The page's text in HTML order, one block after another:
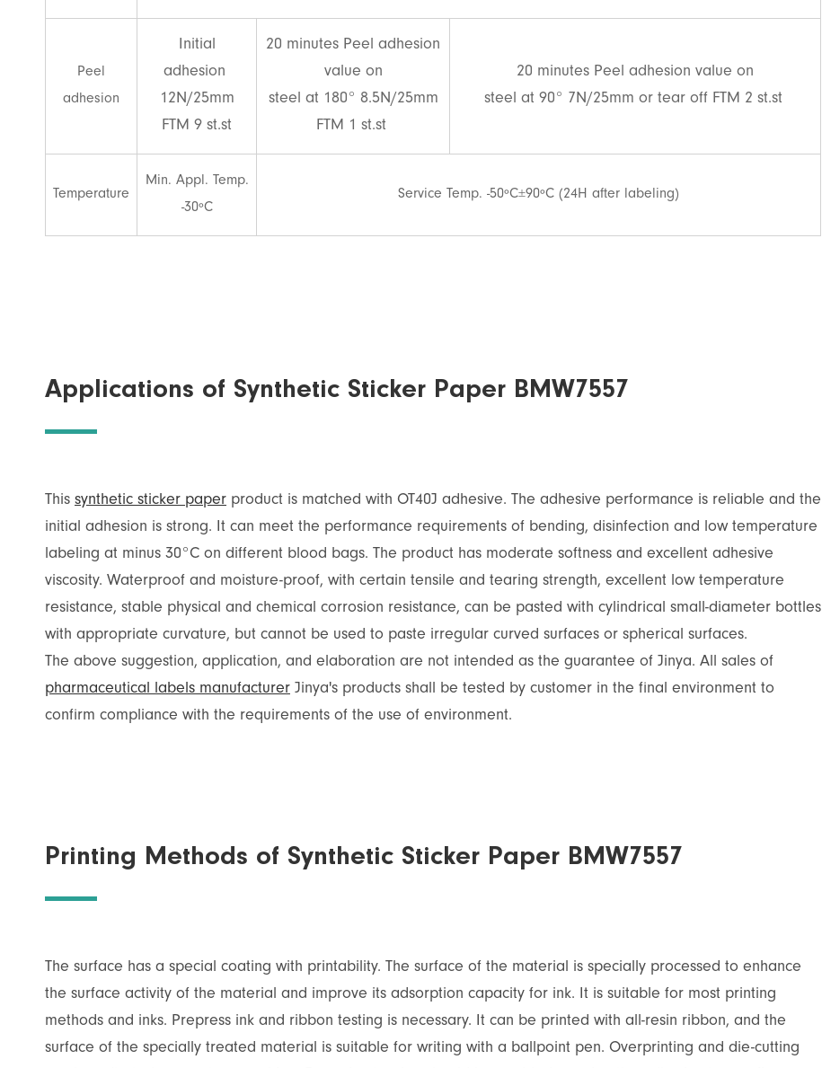
Peel
adhesion
Initial
adhesion
12N/25mm
FTM 9 st.st
20 minutes Peel adhesion
value on
steel at 180° 8.5N/25mm
FTM 1 st.st
20 minutes Peel adhesion value on
steel at 90° 7N/25mm or tear off FTM 2 st.st
Temperature
Min. Appl. Temp.
-30ºC
Service Temp. -50ºC±90ºC (24H after labeling)
Applications of Synthetic Sticker Paper BMW7557
This synthetic sticker paper product is matched with OT40J adhesive. The adhesive performance is reliable and the
initial adhesion is strong. It can meet the performance requirements of bending, disinfection and low temperature
labeling at minus 30°C on different blood bags. The product has moderate softness and excellent adhesive
viscosity. Waterproof and moisture-proof, with certain tensile and tearing strength, excellent low temperature
resistance, stable physical and chemical corrosion resistance, can be pasted with cylindrical small-diameter bottles
with appropriate curvature, but cannot be used to paste irregular curved surfaces or spherical surfaces.
The above suggestion, application, and elaboration are not intended as the guarantee of Jinya. All sales of
pharmaceutical labels manufacturer Jinya's products shall be tested by customer in the final environment to
confirm compliance with the requirements of the use of environment.
Printing Methods of Synthetic Sticker Paper BMW7557
The surface has a special coating with printability. The surface of the material is specially processed to enhance
the surface activity of the material and improve its adsorption capacity for ink. It is suitable for most printing
methods and inks. Prepress ink and ribbon testing is necessary. It can be printed with all-resin ribbon, and the
surface of the specially treated material is suitable for writing with a ballpoint pen. Overprinting and die-cutting